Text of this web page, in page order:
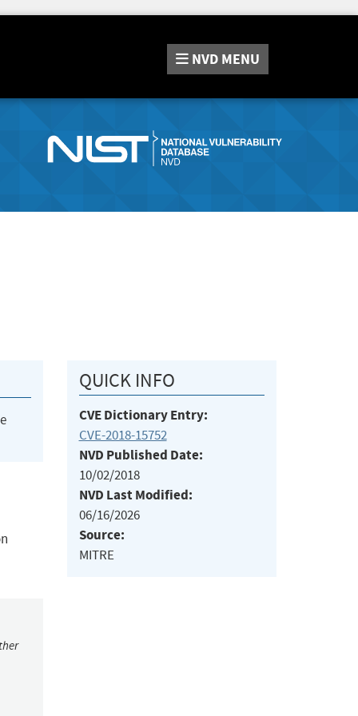
NVD MENU
QUICK INFO
CVE Dictionary Entry:
CVE-2018-15752
NVD Published Date:
10/02/2018
NVD Last Modified:
06/16/2026
Source:
MITRE